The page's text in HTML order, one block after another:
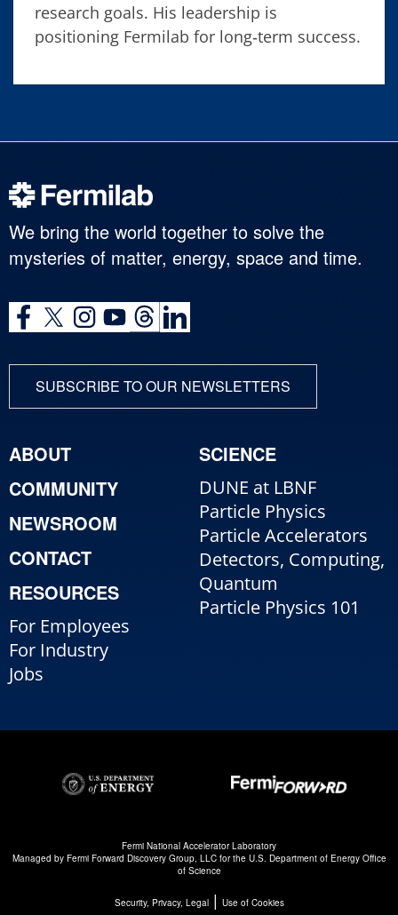
research goals. His leadership is
positioning Fermilab for long‑term success.
We bring the world together to solve the
mysteries of matter, energy, space and time.
SUBSCRIBE TO OUR NEWSLETTERS
ABOUT
COMMUNITY
NEWSROOM
CONTACT
RESOURCES
For Employees
For Industry
Jobs
SCIENCE
DUNE at LBNF
Particle Physics
Particle Accelerators
Detectors, Computing,
Quantum
Particle Physics 101
Fermi National Accelerator Laboratory
Managed by Fermi Forward Discovery Group, LLCfor the U.S. Department of Energy Office
of Science
Security, Privacy, Legal| Use of Cookies